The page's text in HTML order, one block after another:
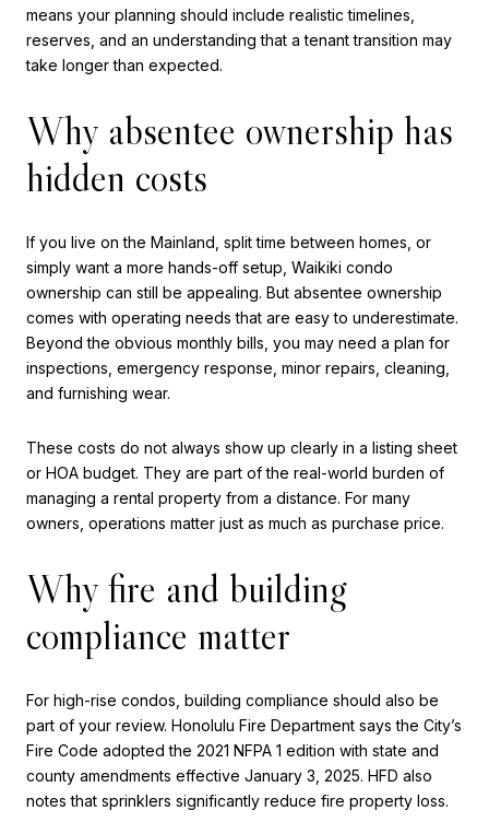
means your planning should include realistic timelines,
reserves, and an understanding that a tenant transition may
take longer than expected.
Why absentee ownership has
hidden costs
If you live on the Mainland, split time between homes, or
simply want a more hands-off setup, Waikiki condo
ownership can still be appealing. But absentee ownership
comes with operating needs that are easy to underestimate.
Beyond the obvious monthly bills, you may need a plan for
inspections, emergency response, minor repairs, cleaning,
and furnishing wear.
These costs do not always show up clearly in a listing sheet
or HOA budget. They are part of the real-world burden of
managing a rental property from a distance. For many
owners, operations matter just as much as purchase price.
Why fire and building
compliance matter
For high-rise condos, building compliance should also be
part of your review. Honolulu Fire Department says the City’s
Fire Code adopted the 2021 NFPA 1 edition with state and
county amendments effective January 3, 2025. HFD also
notes that sprinklers significantly reduce fire property loss.